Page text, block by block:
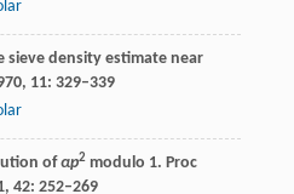
sieve density estimate near
, 11: 329–339
ofαp2modulo 1. Proc
, 42: 252–269